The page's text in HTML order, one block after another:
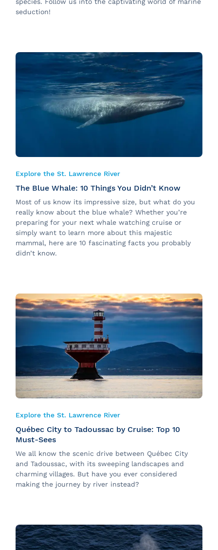
seduction!
Explore the St. Lawrence River
The Blue Whale: 10 Things You Didn’t Know
Most of us know its impressive size, but what do you
really know about the blue whale? Whether you’re
preparing for your next whale watching cruise or
simply want to learn more about this majestic
mammal, here are 10 fascinating facts you probably
didn’t know.
Explore the St. Lawrence River
Québec City to Tadoussac by Cruise: Top 10
Must-Sees
We all know the scenic drive between Québec City
and Tadoussac, with its sweeping landscapes and
charming villages. But have you ever considered
making the journey by river instead?